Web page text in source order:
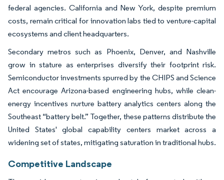
federal agencies. California and New York, despite premium
costs, remain critical for innovation labs tied to venture-capital
ecosystems and client headquarters.
Secondary metros such as Phoenix, Denver, and Nashville
grow in stature as enterprises diversify their footprint risk.
Semiconductor investments spurred by the CHIPS and Science
Act encourage Arizona-based engineering hubs, while clean-
energy incentives nurture battery analytics centers along the
Southeast “battery belt.” Together, these patterns distribute the
United States' global capability centers market across a
widening set of states, mitigating saturation in traditional hubs.
Competitive Landscape